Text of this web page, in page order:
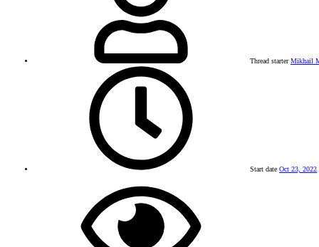
Thread starter Mikhail
Start date Oct 23, 2022